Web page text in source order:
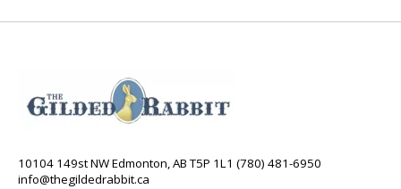
10104 149st NW Edmonton, AB T5P 1L1 (780) 481-6950
info@thegildedrabbit.ca